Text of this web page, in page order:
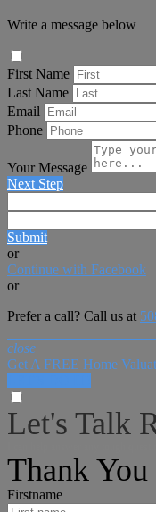
Write a message below
First Name
Last Name
Email
Phone
Your Message
Next Step
Submit
or
Continue with Facebook
or
Prefer a call? Call us at
close
Get A FREE Home
Let's Talk
Thank You
Firstname